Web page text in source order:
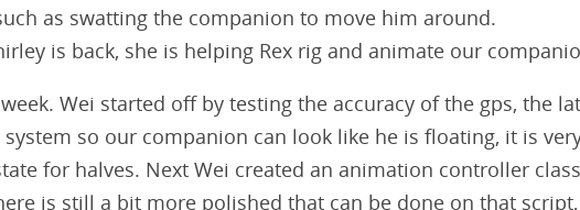
as swatting the companion to move him around.
is back, she is helping Rex rig and animate our
Wei started off by testing the accuracy of the gps, the
so our companion can look like he is floating, it is
for halves. Next Wei created an animation controller
is still a bit more polished that can be done on that